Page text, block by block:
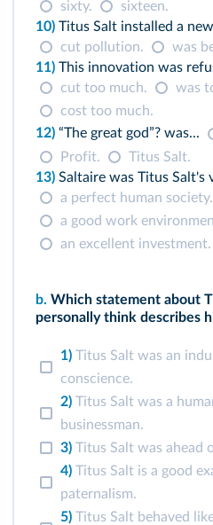
sixty.
sixteen.
10) Titus Salt installed a
cut pollution.
was
11) This innovation was
cut too much.
was
cost too much.
12) “The great god”? was...
Profit.
Titus Salt.
13) Saltaire was Titus Salt's
a perfect human society.
a good work
an excellent investment.
b. Which statement about
personally think describes
1) Titus Salt was an
conscience.
2) Titus Salt was a
businessman.
3) Titus Salt was ahead
4) Titus Salt is a good
paternalism.
5) Titus Salt behaved